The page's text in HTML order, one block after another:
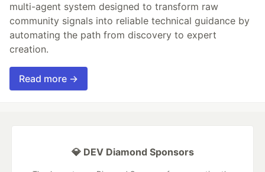
multi-agent system designed to transform raw
community signals into reliable technical guidance by
automating the path from discovery to expert
creation.
Read more →
💎 DEV Diamond Sponsors